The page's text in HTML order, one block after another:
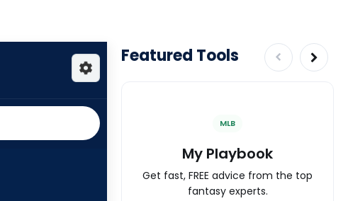
Featured Tools
MLB
My Playbook
Get fast, FREE advice from the top
fantasy experts.